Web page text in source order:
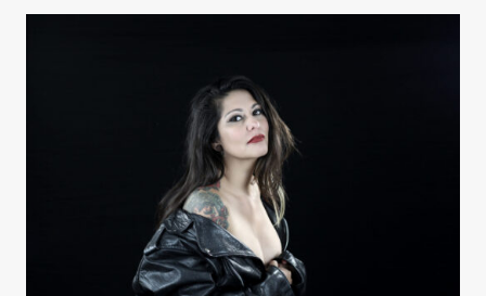
SAN
COWEN
ANGUS
BAILEY
PHOTOGRAPHY